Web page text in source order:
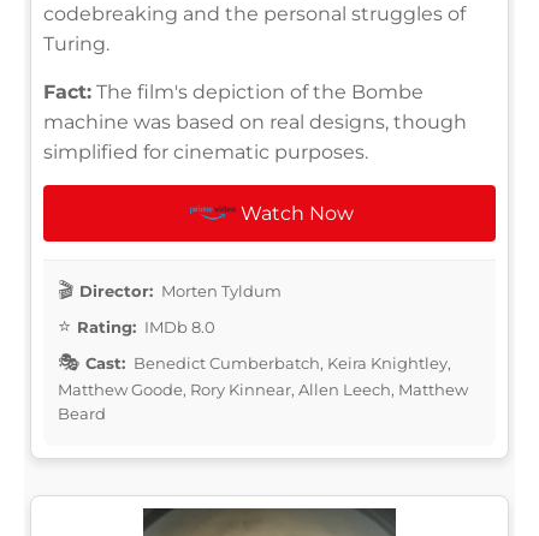
codebreaking and the personal struggles of
Turing.
Fact: The film's depiction of the Bombe
machine was based on real designs, though
simplified for cinematic purposes.
Watch Now
Director: Morten Tyldum
Rating: IMDb 8.0
Cast: Benedict Cumberbatch, Keira Knightley,
Matthew Goode, Rory Kinnear, Allen Leech, Matthew
Beard